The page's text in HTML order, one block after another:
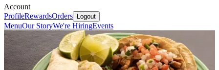
Account
ProfileRewardsOrders Logout
MenuOur StoryWe're HiringEvents